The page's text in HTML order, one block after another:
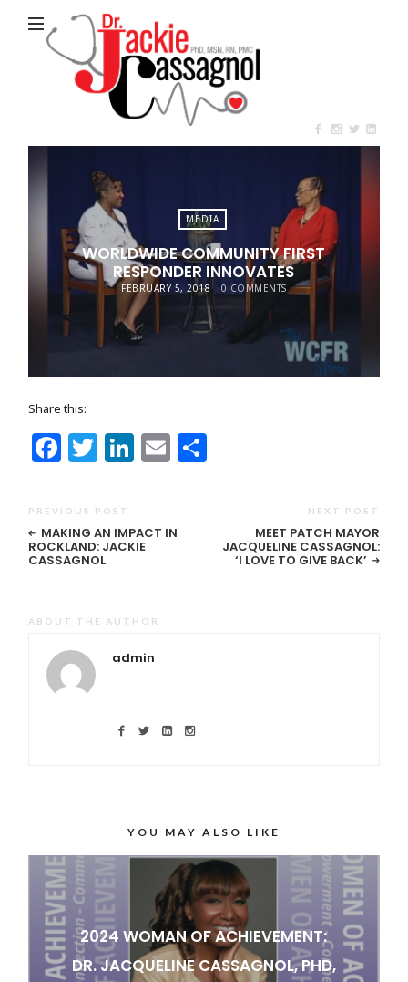
Cassagnol
MEDIA
WORLDWIDE COMMUNITY FIRST
RESPONDER INNOVATES
FEBRUARY 5, 2018 0 COMMENTS
Share this:
Facebook
Twitter
LinkedIn
Email
PREVIOUS POST
MAKING AN IMPACT IN
ROCKLAND: JACKIE
CASSAGNOL
NEXT POST
MEET PATCH MAYOR
JACQUELINE CASSAGNOL:
‘I LOVE TO GIVE BACK’
ABOUT THE AUTHOR
admin
YOU MAY ALSO LIKE
2024 WOMAN OF ACHIEVEMENT:
DR. JACQUELINE CASSAGNOL, PHD,